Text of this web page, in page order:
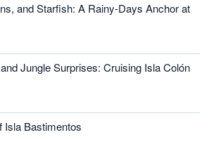
and Starfish: A Rainy-Days Anchor at
Jungle Surprises: Cruising Isla Colón
Isla Bastimentos